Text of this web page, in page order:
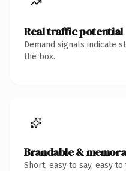
Real traffic potential
Demand signals indicate
the box.
Brandable &
Short, easy to say, easy